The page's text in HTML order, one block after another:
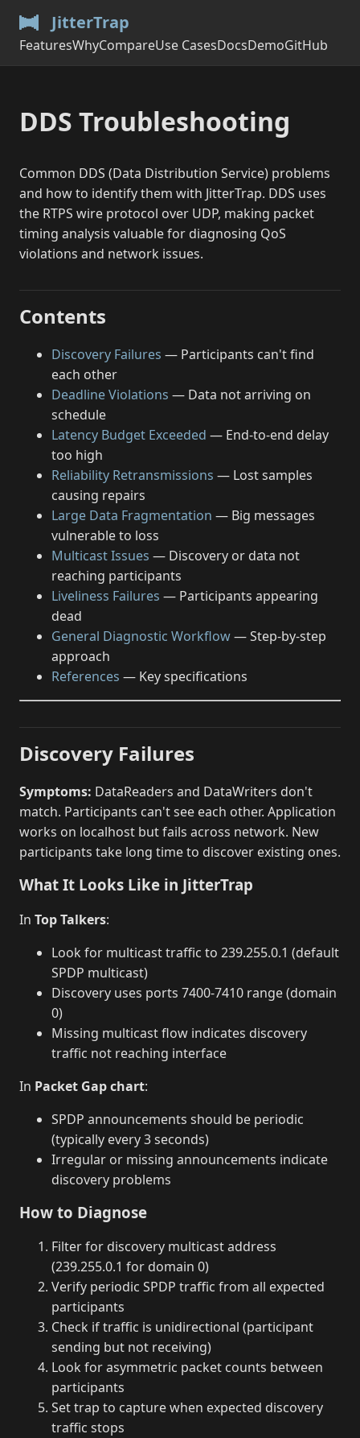
JitterTrap
FeaturesWhyCompareUse CasesDocsDemoGitHub
DDS Troubleshooting
Common DDS (Data Distribution Service) problems
and how to identify them with JitterTrap. DDS uses
the RTPS wire protocol over UDP, making packet
timing analysis valuable for diagnosing QoS
violations and network issues.
Contents
Discovery Failures — Participants can't find
each other
Deadline Violations — Data not arriving on
schedule
Latency Budget Exceeded — End-to-end delay
too high
Reliability Retransmissions — Lost samples
causing repairs
Large Data Fragmentation — Big messages
vulnerable to loss
Multicast Issues — Discovery or data not
reaching participants
Liveliness Failures — Participants appearing
dead
General Diagnostic Workflow— Step-by-step
approach
References — Key specifications
Discovery Failures
Symptoms: DataReaders and DataWriters don't
match. Participants can't see each other. Application
works on localhost but fails across network. New
participants take long time to discover existing ones.
What It Looks Like in JitterTrap
In Top Talkers:
Look for multicast traffic to 239.255.0.1 (default
SPDP multicast)
Discovery uses ports 7400-7410 range (domain
0)
Missing multicast flow indicates discovery
traffic not reaching interface
In Packet Gap chart:
SPDP announcements should be periodic
(typically every 3 seconds)
Irregular or missing announcements indicate
discovery problems
How to Diagnose
Filter for discovery multicast address
(239.255.0.1 for domain 0)
Verify periodic SPDP traffic from all expected
participants
Check if traffic is unidirectional (participant
sending but not receiving)
Look for asymmetric packet counts between
participants
Set trap to capture when expected discovery
traffic stops